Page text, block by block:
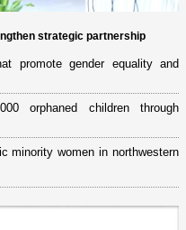
strategic partnership
promote gender equality and
orphaned children through
minority women in northwestern